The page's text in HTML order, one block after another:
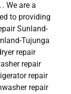
We are a
to providing
Sunland-
Tujunga
repair
repair
repair
repair